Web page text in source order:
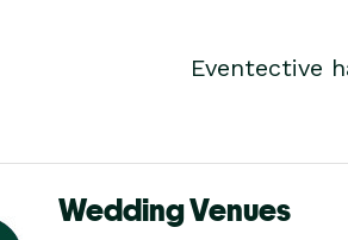
Eventective
Wedding Venues